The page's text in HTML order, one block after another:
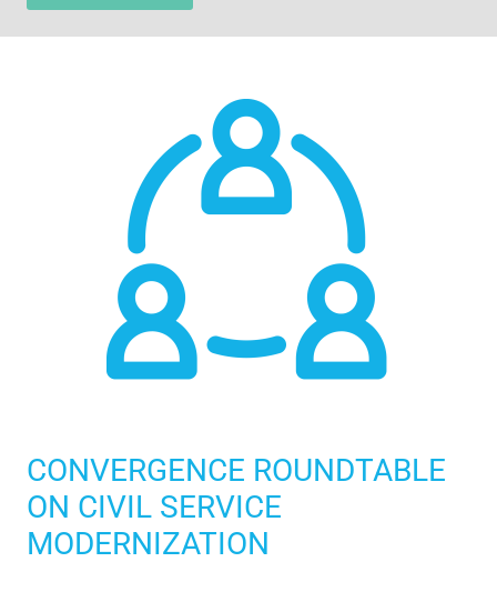
CONVERGENCE ROUNDTABLE
ON CIVIL SERVICE
MODERNIZATION